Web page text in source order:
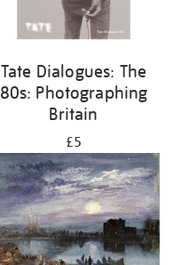
Tate Dialogues: The
80s: Photographing
Britain
£5